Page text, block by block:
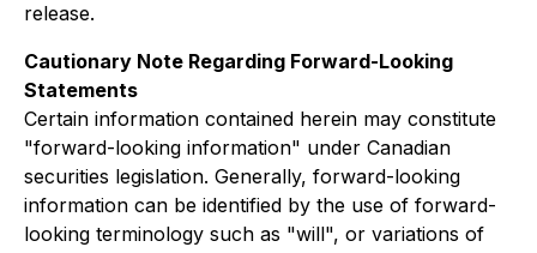
release.
Cautionary Note Regarding Forward-Looking
Statements
Certain information contained herein may constitute
"forward-looking information" under Canadian
securities legislation. Generally, forward-looking
information can be identified by the use of forward-
looking terminology such as "will", or variations of